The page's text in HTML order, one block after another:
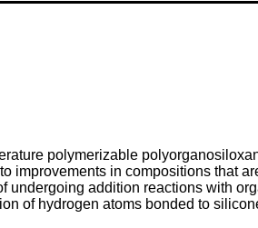
polymerizable
improvements in compositions that
addition reactions with
of hydrogen atoms bonded to